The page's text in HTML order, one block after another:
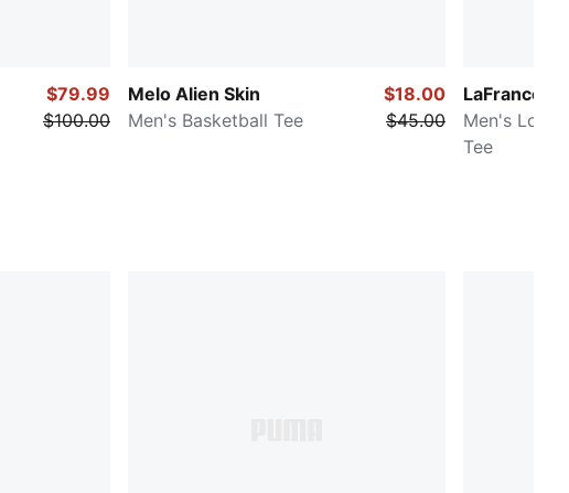
$79.99
$100.00
Melo Alien Skin
Men's Basketball Tee
$18.00
$45.00
LaFrancé
Men's Long
Tee